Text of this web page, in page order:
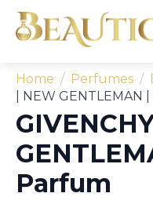
Home Perfumes
| NEW
Parfum